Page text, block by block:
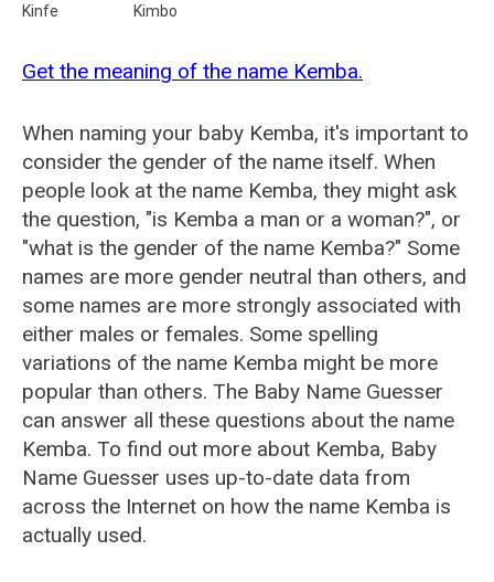
Kinfe
Kimbo
Get the meaning of the name Kemba.
When naming your baby Kemba, it's important to
consider the gender of the name itself. When
people look at the name Kemba, they might ask
the question, "is Kemba a man or a woman?", or
"what is the gender of the name Kemba?" Some
names are more gender neutral than others, and
some names are more strongly associated with
either males or females. Some spelling
variations of the name Kemba might be more
popular than others. The Baby Name Guesser
can answer all these questions about the name
Kemba. To find out more about Kemba, Baby
Name Guesser uses up-to-date data from
across the Internet on how the name Kemba is
actually used.